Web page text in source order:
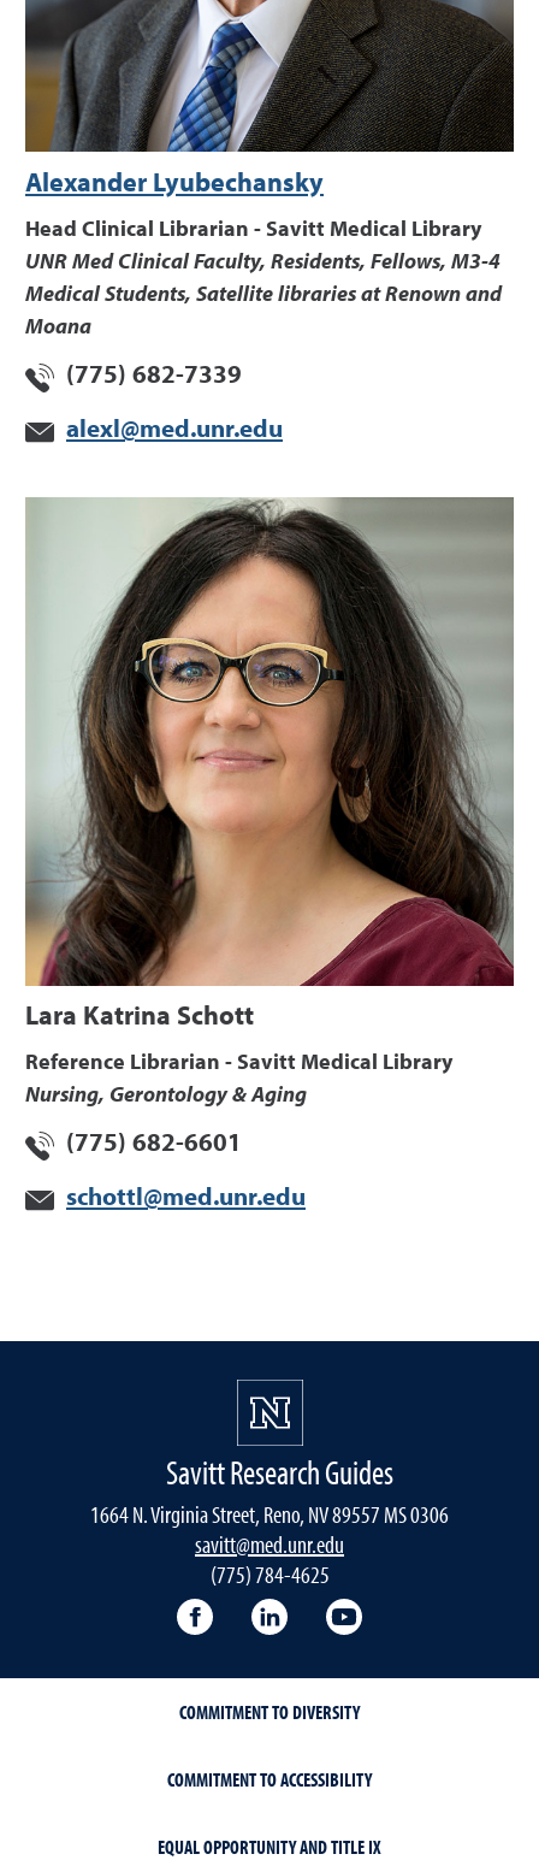
Alexander Lyubechansky
Head Clinical Librarian - Savitt Medical Library
UNR Med Clinical Faculty, Residents, Fellows, M3-4
Medical Students, Satellite libraries at Renown and
Moana
(775) 682-7339
alexl@med.unr.edu
Lara Katrina Schott
Reference Librarian - Savitt Medical Library
Nursing, Gerontology & Aging
(775) 682-6601
schottl@med.unr.edu
Savitt Research Guides
1664 N. Virginia Street, Reno, NV 89557 MS 0306
savitt@med.unr.edu
(775) 784-4625
Facebook LinkedIn
COMMITMENT TO DIVERSITY
COMMITMENT TO ACCESSIBILITY
EQUAL OPPORTUNITY AND TITLE IX